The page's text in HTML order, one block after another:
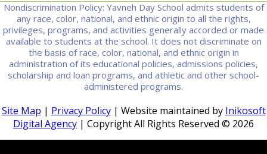
Nondiscrimination Policy: Yavneh Day School admits students of
any race, color, national, and ethnic origin to all the rights,
privileges, programs, and activities generally accorded or made
available to students at the school. It does not discriminate on
the basis of race, color, national, and ethnic origin in
administration of its educational policies, admissions policies,
scholarship and loan programs, and athletic and other school-
administered programs.
Site Map | Privacy Policy| Website maintained by Inikosoft
Digital Agency | Copyright All Rights Reserved © 2026